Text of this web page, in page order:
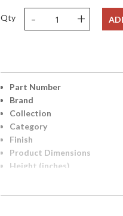
Qty - +
Part Number
Brand
Collection
Category
Finish
Product Dimensions
Height (inches)